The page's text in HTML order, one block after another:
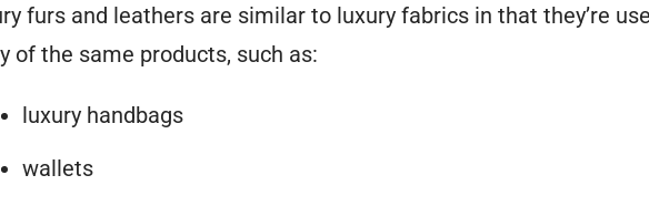
furs and leathers are similar to luxury fabrics in that they’re
of the same products, such as:
luxury handbags
wallets